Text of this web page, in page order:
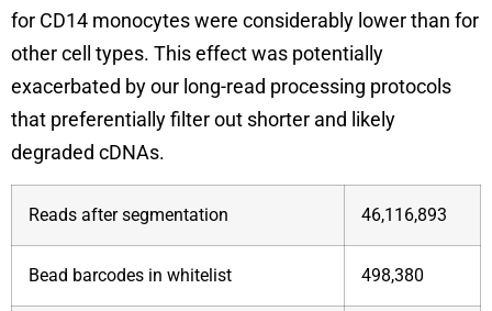
for CD14 monocytes were considerably lower than for
other cell types. This effect was potentially
exacerbated by our long-read processing protocols
that preferentially filter out shorter and likely
degraded cDNAs.
Reads after segmentation 46,116,893
Bead barcodes in whitelist 498,380